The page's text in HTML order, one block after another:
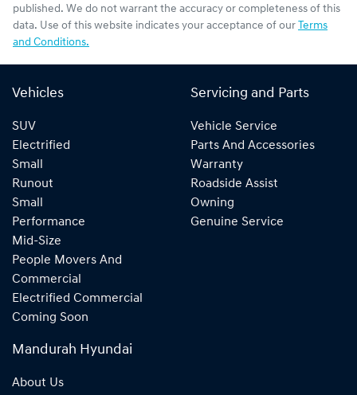
published. We do not warrant the accuracy or completeness of this
data. Use of this website indicates your acceptance of our Terms
and Conditions.
Vehicles
SUV
Electrified
Small
Runout
Small
Performance
Mid-Size
People Movers And
Commercial
Electrified Commercial
Coming Soon
Servicing and Parts
Vehicle Service
Parts And Accessories
Warranty
Roadside Assist
Owning
Genuine Service
Mandurah Hyundai
About Us